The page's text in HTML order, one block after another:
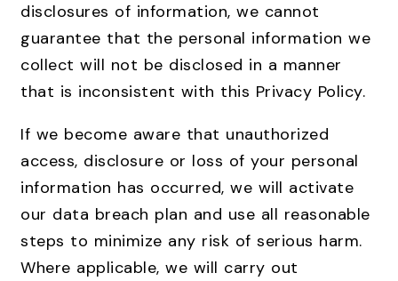
disclosures of information, we cannot
guarantee that the personal information we
collect will not be disclosed in a manner
that is inconsistent with this Privacy Policy.
If we become aware that unauthorized
access, disclosure or loss of your personal
information has occurred, we will activate
our data breach plan and use all reasonable
steps to minimize any risk of serious harm.
Where applicable, we will carry out